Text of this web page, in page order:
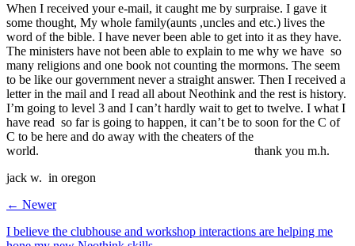
When I received your e-mail, it caught me by surpraise. I gave it
some thought, My whole family(aunts ,uncles and etc.) lives the
word of the bible. I have never been able to get into it as they have.
The ministers have not been able to explain to me why we have so
many religions and one book not counting the mormons. The seem
to be like our government never a straight answer. Then I received a
letter in the mail and I read all about Neothink and the rest is history.
I’m going to level 3 and I can’t hardly wait to get to twelve. I what I
have read so far is going to happen, it can’t be to soon for the C of
C to be here and do away with the cheaters of the
world. thank you m.h.
jack w. in oregon
← Newer
I believe the clubhouse and workshop interactions are helping me